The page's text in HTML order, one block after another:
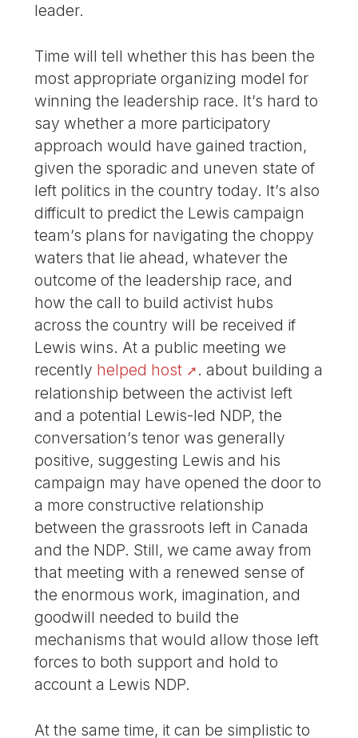
leader.
Time will tell whether this has been the
most appropriate organizing model for
winning the leadership race. It’s hard to
say whether a more participatory
approach would have gained traction,
given the sporadic and uneven state of
left politics in the country today. It’s also
difficult to predict the Lewis campaign
team’s plans for navigating the choppy
waters that lie ahead, whatever the
outcome of the leadership race, and
how the call to build activist hubs
across the country will be received if
Lewis wins. At a public meeting we
recently helped host
. about building a
relationship between the activist left
and a potential Lewis-led NDP, the
conversation’s tenor was generally
positive, suggesting Lewis and his
campaign may have opened the door to
a more constructive relationship
between the grassroots left in Canada
and the NDP. Still, we came away from
that meeting with a renewed sense of
the enormous work, imagination, and
goodwill needed to build the
mechanisms that would allow those left
forces to both support and hold to
account a Lewis NDP.
At the same time, it can be simplistic to